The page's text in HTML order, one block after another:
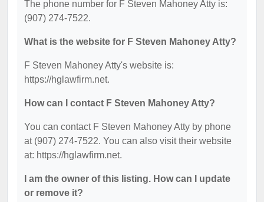
The phone number for F Steven Mahoney Atty is:
(907) 274-7522.
What is the website for F Steven Mahoney Atty?
F Steven Mahoney Atty's website is:
https://hglawfirm.net.
How can I contact F Steven Mahoney Atty?
You can contact F Steven Mahoney Atty by phone
at (907) 274-7522. You can also visit their website
at: https://hglawfirm.net.
I am the owner of this listing. How can I update
or remove it?